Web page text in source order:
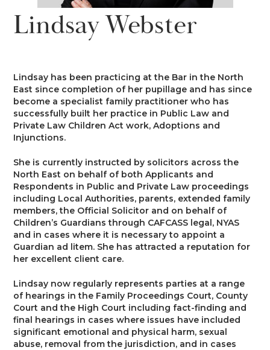
Costs
Credit Hire
Employment
Motor Insurance Fraud
Personal Injury/Clinical Negligence
Property
Family
Family Finance
Public & Private Law – Children
Alternative Dispute Resolution
Arbitration
Early Neutral Evaluation
Expert Determination
Family Dispute Resolution
Client Care
Equality and Diversity
Quality Assurance
Heritage
News
Recruitment
Mini-Pupillage
Pupillage
Pupillage Policy
Staff Vacancies
Working With Us
Podcast
Lindsay Webster
Lindsay has been practicing at the Bar in the North
East since completion of her pupillage and has since
become a specialist family practitioner who has
successfully built her practice in Public Law and
Private Law Children Act work, Adoptions and
Injunctions.
She is currently instructed by solicitors across the
North East on behalf of both Applicants and
Respondents in Public and Private Law proceedings
including Local Authorities, parents, extended family
members, the Official Solicitor and on behalf of
Children’s Guardians through CAFCASS legal, NYAS
and in cases where it is necessary to appoint a
Guardian ad litem. She has attracted a reputation for
her excellent client care.
Lindsay now regularly represents parties at a range
of hearings in the Family Proceedings Court, County
Court and the High Court including fact-finding and
final hearings in cases where issues have included
significant emotional and physical harm, sexual
abuse, removal from the jurisdiction, and in cases